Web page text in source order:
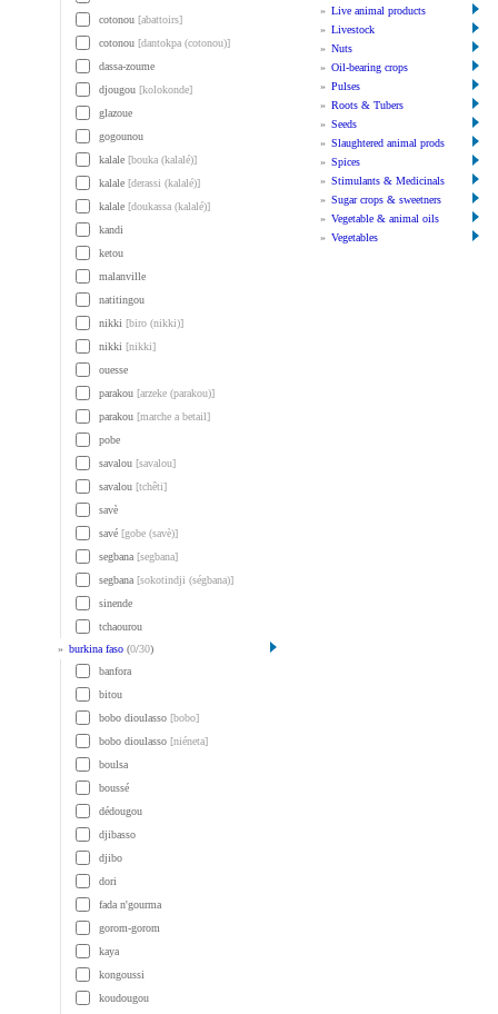
cotonou [abattoirs]
cotonou [dantokpa (cotonou)]
dassa-zoume
djougou [kolokonde]
glazoue
gogounou
kalale [bouka (kalalé)]
kalale [derassi (kalalé)]
kalale [doukassa (kalalé)]
kandi
ketou
malanville
natitingou
nikki [biro (nikki)]
nikki [nikki]
ouesse
parakou [arzeke (parakou)]
parakou [marche a betail]
pobe
savalou [savalou]
savalou [tchêti]
savè
savé [gobe (savè)]
segbana [segbana]
segbana [sokotindji (ségbana)]
sinende
tchaourou
» burkina faso (0/30)
banfora
bitou
bobo dioulasso [bobo]
bobo dioulasso [niéneta]
boulsa
boussé
dédougou
djibasso
djibo
dori
fada n'gourma
gorom-gorom
kaya
kongoussi
koudougou
» Live animal products
» Livestock
» Nuts
» Oil-bearing crops
» Pulses
» Roots & Tubers
» Seeds
» Slaughtered animal prods
» Spices
» Stimulants & Medicinals
» Sugar crops & sweetners
» Vegetable & animal oils
» Vegetables